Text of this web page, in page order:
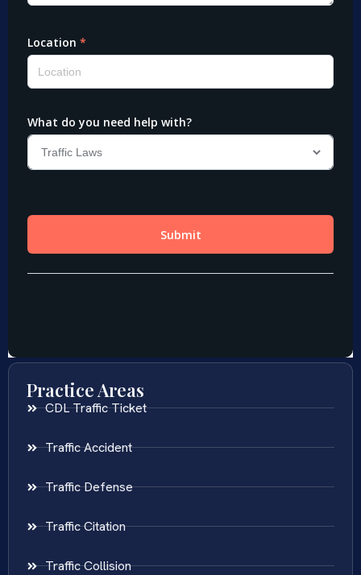
Practice Areas
CDL Traffic Ticket
Traffic Accident
Traffic Defense
Traffic Citation
Traffic Collision